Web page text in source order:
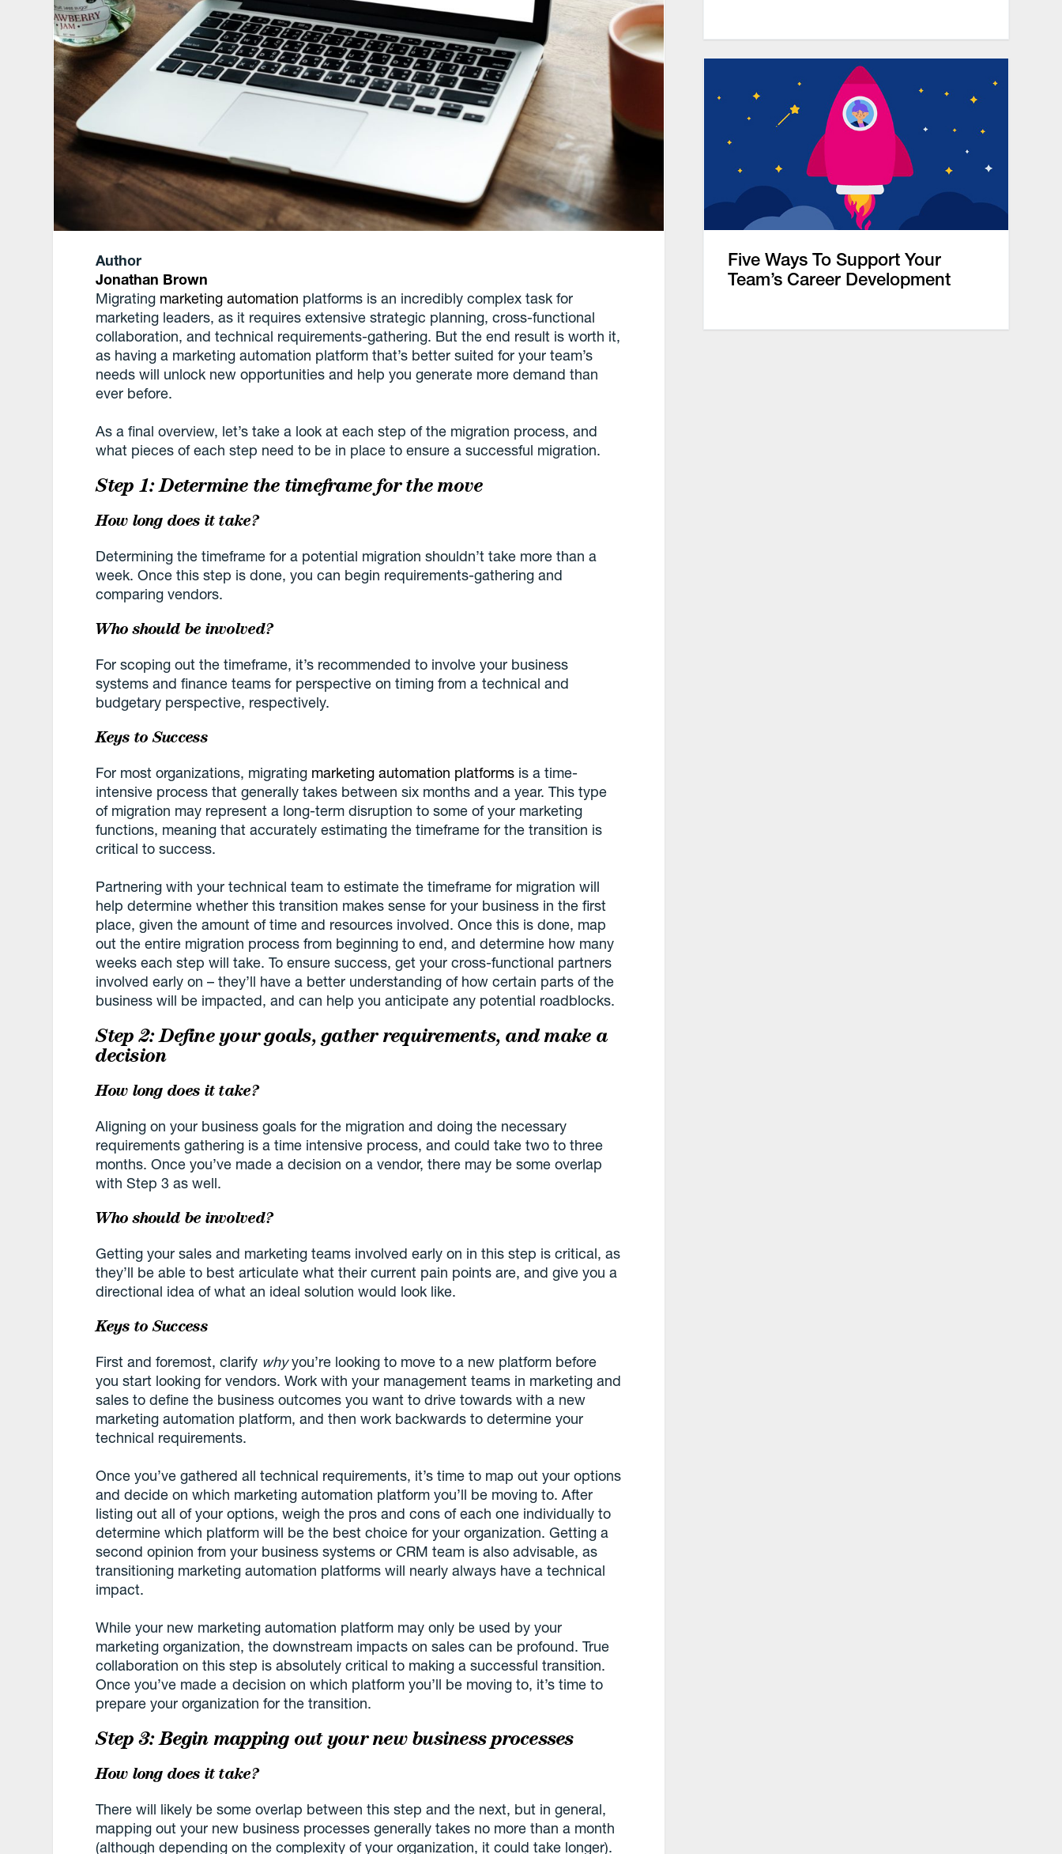
Author
Jonathan Brown
Migrating marketing automation platforms is an incredibly complex task for
marketing leaders, as it requires extensive strategic planning, cross-functional
collaboration, and technical requirements-gathering. But the end result is worth it,
as having a marketing automation platform that’s better suited for your team’s
needs will unlock new opportunities and help you generate more demand than
ever before.
As a final overview, let’s take a look at each step of the migration process, and
what pieces of each step need to be in place to ensure a successful migration.
Step 1: Determine the timeframe for the move
How long does it take?
Determining the timeframe for a potential migration shouldn’t take more than a
week. Once this step is done, you can begin requirements-gathering and
comparing vendors.
Who should be involved?
For scoping out the timeframe, it’s recommended to involve your business
systems and finance teams for perspective on timing from a technical and
budgetary perspective, respectively.
Keys to Success
For most organizations, migrating marketing automation platforms is a time-
intensive process that generally takes between six months and a year. This type
of migration may represent a long-term disruption to some of your marketing
functions, meaning that accurately estimating the timeframe for the transition is
critical to success.
Partnering with your technical team to estimate the timeframe for migration will
help determine whether this transition makes sense for your business in the first
place, given the amount of time and resources involved. Once this is done, map
out the entire migration process from beginning to end, and determine how many
weeks each step will take. To ensure success, get your cross-functional partners
involved early on – they’ll have a better understanding of how certain parts of the
business will be impacted, and can help you anticipate any potential roadblocks.
Step 2: Define your goals, gather requirements, and make a
decision
How long does it take?
Aligning on your business goals for the migration and doing the necessary
requirements gathering is a time intensive process, and could take two to three
months. Once you’ve made a decision on a vendor, there may be some overlap
with Step 3 as well.
Who should be involved?
Getting your sales and marketing teams involved early on in this step is critical, as
they’ll be able to best articulate what their current pain points are, and give you a
directional idea of what an ideal solution would look like.
Keys to Success
First and foremost, clarify whyyou’re looking to move to a new platform before
you start looking for vendors. Work with your management teams in marketing and
sales to define the business outcomes you want to drive towards with a new
marketing automation platform, and then work backwards to determine your
technical requirements.
Once you’ve gathered all technical requirements, it’s time to map out your options
and decide on which marketing automation platform you’ll be moving to. After
listing out all of your options, weigh the pros and cons of each one individually to
determine which platform will be the best choice for your organization. Getting a
second opinion from your business systems or CRM team is also advisable, as
transitioning marketing automation platforms will nearly always have a technical
impact.
While your new marketing automation platform may only be used by your
marketing organization, the downstream impacts on sales can be profound. True
collaboration on this step is absolutely critical to making a successful transition.
Once you’ve made a decision on which platform you’ll be moving to, it’s time to
prepare your organization for the transition.
Step 3: Begin mapping out your new business processes
How long does it take?
There will likely be some overlap between this step and the next, but in general,
mapping out your new business processes generally takes no more than a month
(although depending on the complexity of your organization, it could take longer).
Five Ways To Support Your
Team’s Career Development